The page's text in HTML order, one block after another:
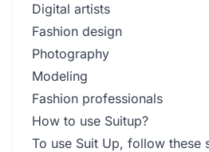
Digital artists
Fashion design
Photography
Modeling
Fashion professionals
How to use Suitup?
To use Suit Up, follow these